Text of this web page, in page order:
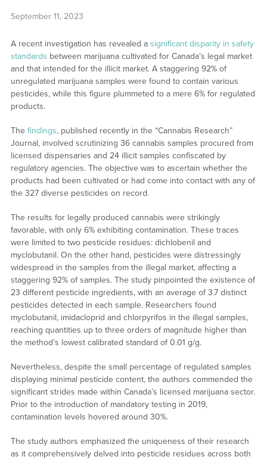
September 11, 2023
A recent investigation has revealed a significant disparity in safety
standards between marijuana cultivated for Canada’s legal market
and that intended for the illicit market. A staggering 92% of
unregulated marijuana samples were found to contain various
pesticides, while this figure plummeted to a mere 6% for regulated
products.
The findings, published recently in the “Cannabis Research”
Journal, involved scrutinizing 36 cannabis samples procured from
licensed dispensaries and 24 illicit samples confiscated by
regulatory agencies. The objective was to ascertain whether the
products had been cultivated or had come into contact with any of
the 327 diverse pesticides on record.
The results for legally produced cannabis were strikingly
favorable, with only 6% exhibiting contamination. These traces
were limited to two pesticide residues: dichlobenil and
myclobutanil. On the other hand, pesticides were distressingly
widespread in the samples from the illegal market, affecting a
staggering 92% of samples. The study pinpointed the existence of
23 different pesticide ingredients, with an average of 3.7 distinct
pesticides detected in each sample. Researchers found
myclobutanil, imidacloprid and chlorpyrifos in the illegal samples,
reaching quantities up to three orders of magnitude higher than
the method’s lowest calibrated standard of 0.01 g/g.
Nevertheless, despite the small percentage of regulated samples
displaying minimal pesticide content, the authors commended the
significant strides made within Canada’s licensed marijuana sector.
Prior to the introduction of mandatory testing in 2019,
contamination levels hovered around 30%.
The study authors emphasized the uniqueness of their research
as it comprehensively delved into pesticide residues across both